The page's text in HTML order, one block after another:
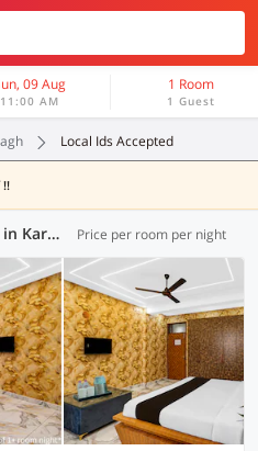
09 Aug
11:00 AM
1 Room
1 Guest
Local Ids Accepted
!!
Hotels for Local Ids Accepted in Karol Bagh, Delhi (89 OYOs) Price per room per night